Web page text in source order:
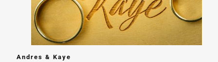
Andres & Kaye